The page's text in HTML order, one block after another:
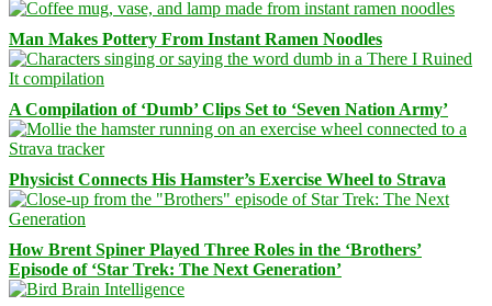
Man Makes Pottery From Instant Ramen Noodles
A Compilation of ‘Dumb’ Clips Set to ‘Seven Nation Army’
Physicist Connects His Hamster’s Exercise Wheel to Strava
How Brent Spiner Played Three Roles in the ‘Brothers’
Episode of ‘Star Trek: The Next Generation’